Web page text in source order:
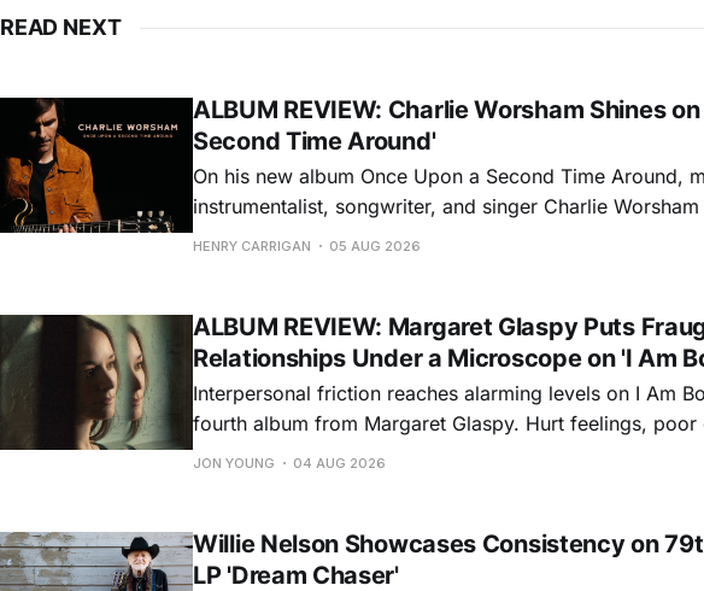
READ NEXT
ALBUM REVIEW: Charlie Worsham Shines
Second Time Around'
On his new album Once Upon a Second Time Around,
instrumentalist, songwriter, and singer Charlie
step onto his front porch, to sit a spell, tap our toes,
HENRY CARRIGAN 05 AUG 2026
ALBUM REVIEW: Margaret Glaspy Puts
Relationships Under a Microscope on 'I Am
Interpersonal friction reaches alarming levels on I Am
fourth album from Margaret Glaspy. Hurt feelings, poor
and selfish urges inspire a memorable collection of
JON YOUNG 04 AUG 2026
Willie Nelson Showcases Consistency on
LP 'Dream Chaser'